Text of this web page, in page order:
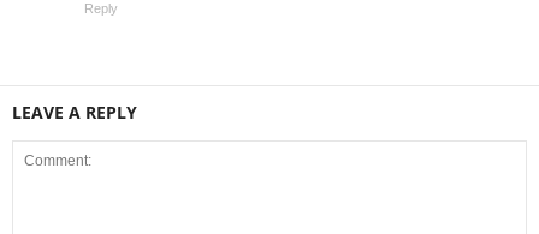
Reply
LEAVE A REPLY